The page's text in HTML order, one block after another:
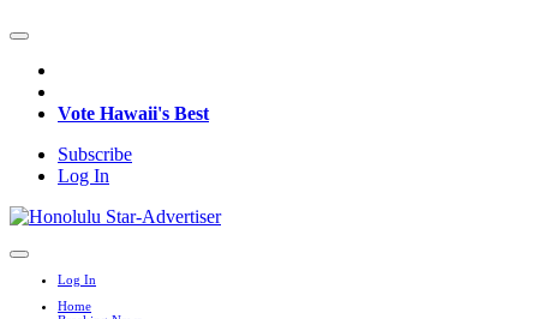
Vote Hawaii's Best
Subscribe
Log In
Log In
Home